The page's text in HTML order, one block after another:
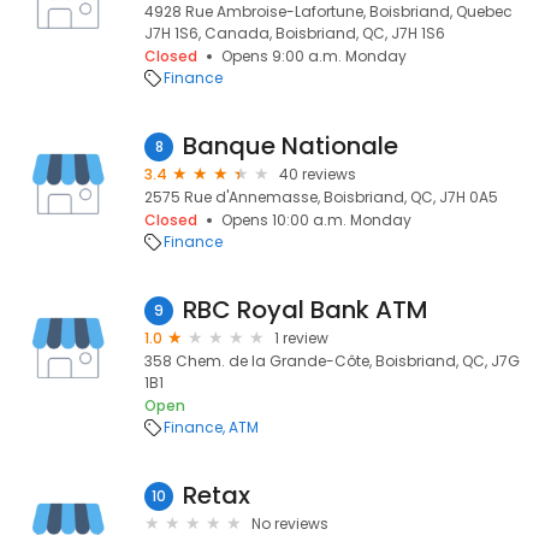
4928 Rue Ambroise-Lafortune, Boisbriand, Quebec
J7H 1S6, Canada, Boisbriand, QC, J7H 1S6
Closed
Opens 9:00 a.m. Monday
Finance
8 Banque Nationale
3.4
40 reviews
2575 Rue d'Annemasse, Boisbriand, QC, J7H 0A5
Closed
Opens 10:00 a.m. Monday
Finance
9 RBC Royal Bank ATM
1.0
1 review
358 Chem. de la Grande-Côte, Boisbriand, QC, J7G
1B1
Open
Finance ATM
10 Retax
No reviews